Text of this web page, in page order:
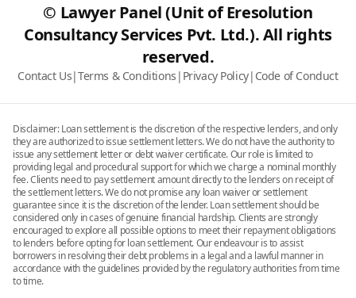
© Lawyer Panel (Unit of Eresolution
Consultancy Services Pvt. Ltd.). All rights
reserved.
Contact Us|Terms & Conditions | Privacy Policy| Code of Conduct
Disclaimer: Loan settlement is the discretion of the respective lenders, and only
they are authorized to issue settlement letters. We do not have the authority to
issue any settlement letter or debt waiver certificate. Our role is limited to
providing legal and procedural support for which we charge a nominal monthly
fee. Clients need to pay settlement amount directly to the lenders on receipt of
the settlement letters. We do not promise any loan waiver or settlement
guarantee since it is the discretion of the lender. Loan settlement should be
considered only in cases of genuine financial hardship. Clients are strongly
encouraged to explore all possible options to meet their repayment obligations
to lenders before opting for loan settlement. Our endeavour is to assist
borrowers in resolving their debt problems in a legal and a lawful manner in
accordance with the guidelines provided by the regulatory authorities from time
to time.